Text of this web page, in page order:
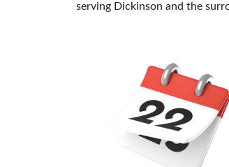
serving Dickinson and the